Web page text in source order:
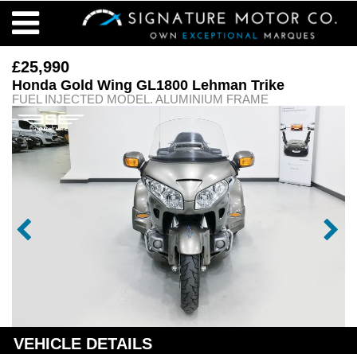
£25,990
Honda Gold Wing GL1800 Lehman Trike
FUEL INJECTED MODEL. ALUMINIUM FRAME
VEHICLE DETAILS